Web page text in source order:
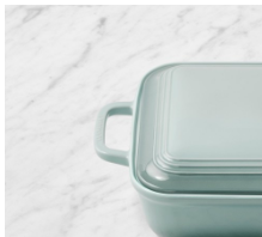
Zoomable product